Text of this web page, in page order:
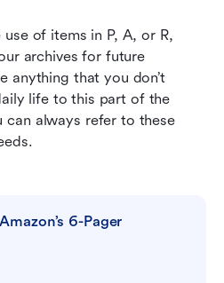
of items in P, A, or R,
archives for future
anything that you don’t
life to this part of the
can always refer to these
6-Pager